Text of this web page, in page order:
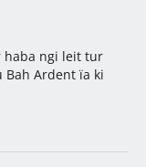
haba ngi leit tur
Bah Ardent ïa ki